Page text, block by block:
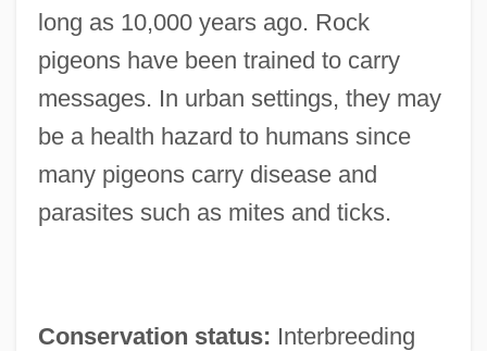
long as 10,000 years ago. Rock
pigeons have been trained to carry
messages. In urban settings, they may
be a health hazard to humans since
many pigeons carry disease and
parasites such as mites and ticks.
Conservation status: Interbreeding